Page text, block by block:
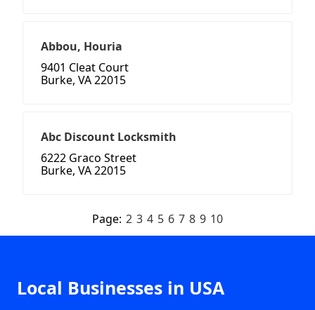
Abbou, Houria
9401 Cleat Court
Burke, VA 22015
Abc Discount Locksmith
6222 Graco Street
Burke, VA 22015
Page: 2 3 4 5 6 7 8 9 10
Local Businesses in USA